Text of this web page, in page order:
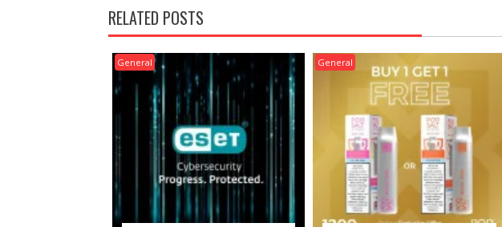
RELATED POSTS
General General